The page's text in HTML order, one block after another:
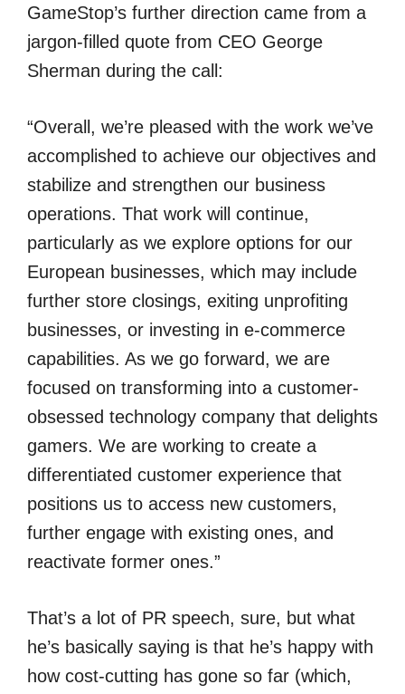
GameStop’s further direction came from a
jargon-filled quote from CEO George
Sherman during the call:
“Overall, we’re pleased with the work we’ve
accomplished to achieve our objectives and
stabilize and strengthen our business
operations. That work will continue,
particularly as we explore options for our
European businesses, which may include
further store closings, exiting unprofiting
businesses, or investing in e-commerce
capabilities. As we go forward, we are
focused on transforming into a customer-
obsessed technology company that delights
gamers. We are working to create a
differentiated customer experience that
positions us to access new customers,
further engage with existing ones, and
reactivate former ones.”
That’s a lot of PR speech, sure, but what
he’s basically saying is that he’s happy with
how cost-cutting has gone so far (which,